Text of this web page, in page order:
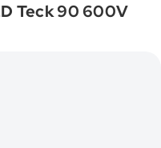
Teck 90 600V